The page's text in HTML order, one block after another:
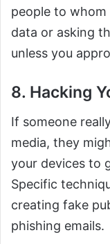
people to
data or asking
unless you
8. Hacking
If someone
media, they
your devices to
Specific
creating fake
phishing emails.